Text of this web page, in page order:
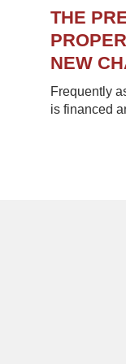
THE
NEW
Frequently
is financed